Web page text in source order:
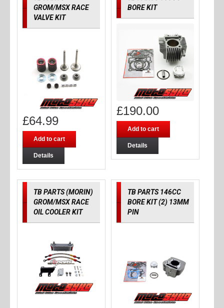
GROM/MSX RACE
VALVE KIT
£64.99
Add to cart
Details
BORE KIT
£190.00
Add to cart
Details
TB PARTS (MORIN)
GROM/MSX RACE
OIL COOLER KIT
TB PARTS 146CC
BORE KIT (2) 13MM
PIN